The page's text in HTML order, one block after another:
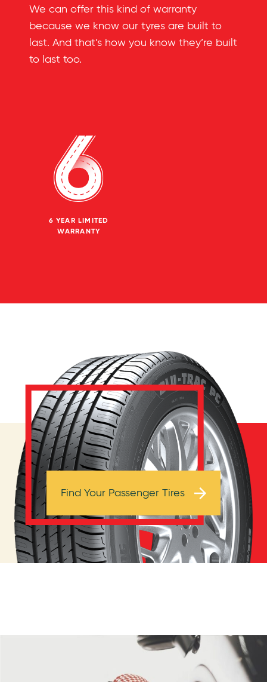
6 YEAR LIMITED
WARRANTY
We can offer this kind of warranty
because we know our tyres are built to
last. And that’s how you know they’re built
to last too.
Browse Tires
Find Your Passenger Tires